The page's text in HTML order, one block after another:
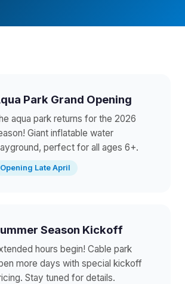
Park Grand Opening
aqua park returns for the 2026
Giant inflatable water
perfect for all ages 6+.
Opening Late April
Season Kickoff
hours begin! Cable park
more days with special kickoff
Stay tuned for details.